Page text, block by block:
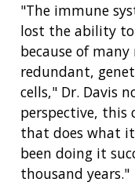
"The immune
lost the ability to
because of
redundant,
cells," Dr. Davis
perspective, this
that does what
been doing it
thousand years."